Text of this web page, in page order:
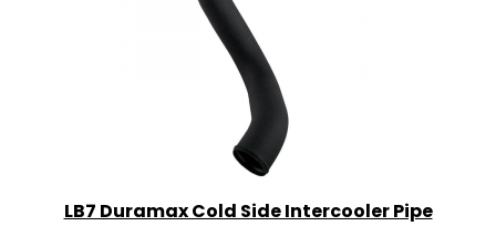
LB7 Duramax Cold Side Intercooler Pipe